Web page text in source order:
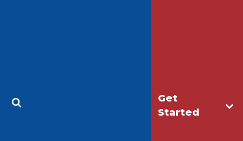
Get
Started